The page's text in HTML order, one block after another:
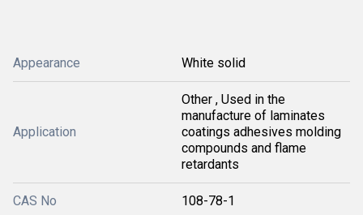
Appearance White solid
Application
Other , Used in the
manufacture of laminates
coatings adhesives molding
compounds and flame
retardants
CAS No 108-78-1